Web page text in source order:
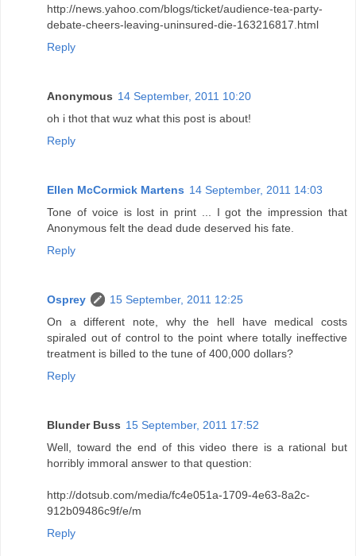
http://news.yahoo.com/blogs/ticket/audience-tea-party-
debate-cheers-leaving-uninsured-die-163216817.html
Reply
Anonymous 14 September, 2011 10:20
oh i thot that wuz what this post is about!
Reply
Ellen McCormick Martens 14 September, 2011 14:03
Tone of voice is lost in print ... I got the impression that
Anonymous felt the dead dude deserved his fate.
Reply
Osprey
15 September, 2011 12:25
On a different note, why the hell have medical costs
spiraled out of control to the point where totally ineffective
treatment is billed to the tune of 400,000 dollars?
Reply
Blunder Buss 15 September, 2011 17:52
Well, toward the end of this video there is a rational but
horribly immoral answer to that question:
http://dotsub.com/media/fc4e051a-1709-4e63-8a2c-
912b09486c9f/e/m
Reply